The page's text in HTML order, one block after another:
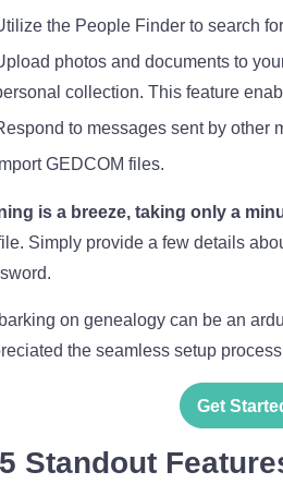
the People Finder to search
photos and documents to
collection. This feature
to messages sent by other
Import GEDCOM files.
is a breeze, taking only a
Simply provide a few details
on genealogy can be an
the seamless setup
Get
5 Standout